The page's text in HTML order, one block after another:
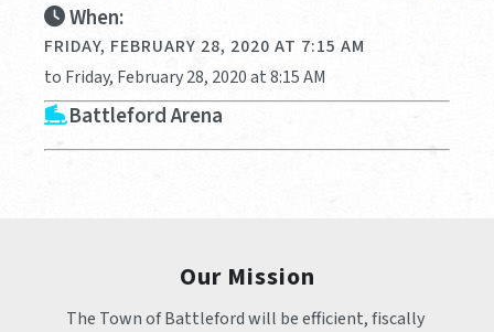
When:
FRIDAY, FEBRUARY 28, 2020 AT 7:15 AM
to Friday, February 28, 2020 at 8:15 AM
Battleford Arena
Our Mission
The Town of Battleford will be efficient, fiscally